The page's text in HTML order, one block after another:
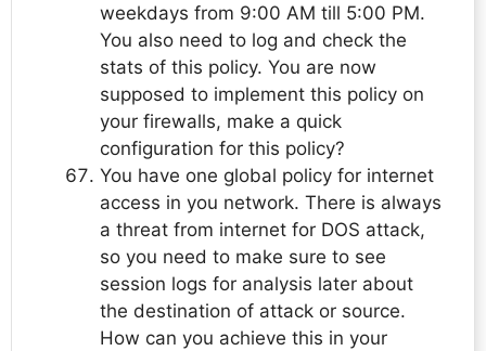
weekdays from 9:00 AM till 5:00 PM.
You also need to log and check the
stats of this policy. You are now
supposed to implement this policy on
your firewalls, make a quick
configuration for this policy?
You have one global policy for internet
access in you network. There is always
a threat from internet for DOS attack,
so you need to make sure to see
session logs for analysis later about
the destination of attack or source.
How can you achieve this in your